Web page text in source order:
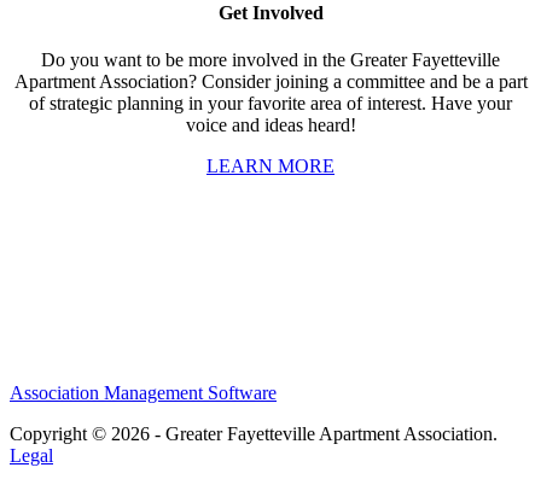
Get Involved
Do you want to be more involved in the Greater Fayetteville
Apartment Association? Consider joining a committee and be a part
of strategic planning in your favorite area of interest. Have your
voice and ideas heard!
LEARN MORE
Association Management Software
Copyright © 2026 - Greater Fayetteville Apartment Association.
Legal